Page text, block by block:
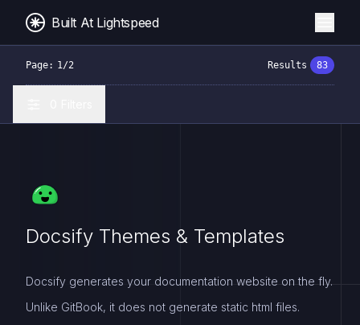
Built At Lightspeed
Docsify Themes & Templates
Docsify generates your documentation website on the fly.
Unlike GitBook, it does not generate static html files.
Page: 1/2 Results 83